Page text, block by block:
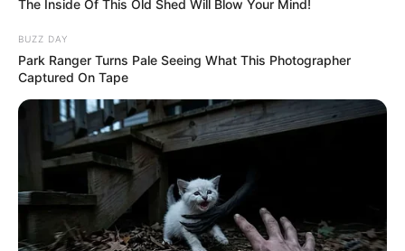
protect the privacy of her loved ones.
Husband and Boyfriend
Pirelli has not publicly disclosed information
about her boyfriend or husband on social media.
She has chosen to keep these aspects of her
personal life private, maintaining a level of
discretion and privacy regarding her romantic
The Inside Of This Old Shed Will Blow Your Mind!
BUZZ DAY
Park Ranger Turns Pale Seeing What This Photographer
Captured On Tape